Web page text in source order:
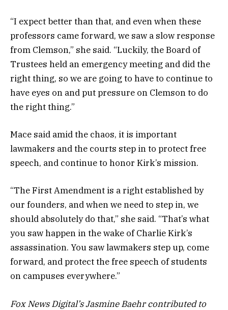
“I expect better than that, and even when these
professors came forward, we saw a slow response
from Clemson,” she said. “Luckily, the Board of
Trustees held an emergency meeting and did the
right thing, so we are going to have to continue to
have eyes on and put pressure on Clemson to do
the right thing.”
Mace said amid the chaos, it is important
lawmakers and the courts step in to protect free
speech, and continue to honor Kirk’s mission.
“The First Amendment is a right established by
our founders, and when we need to step in, we
should absolutely do that,” she said. “That’s what
you saw happen in the wake of Charlie Kirk’s
assassination. You saw lawmakers step up, come
forward, and protect the free speech of students
on campuses everywhere.”
Fox News Digital’s Jasmine Baehr contributed to